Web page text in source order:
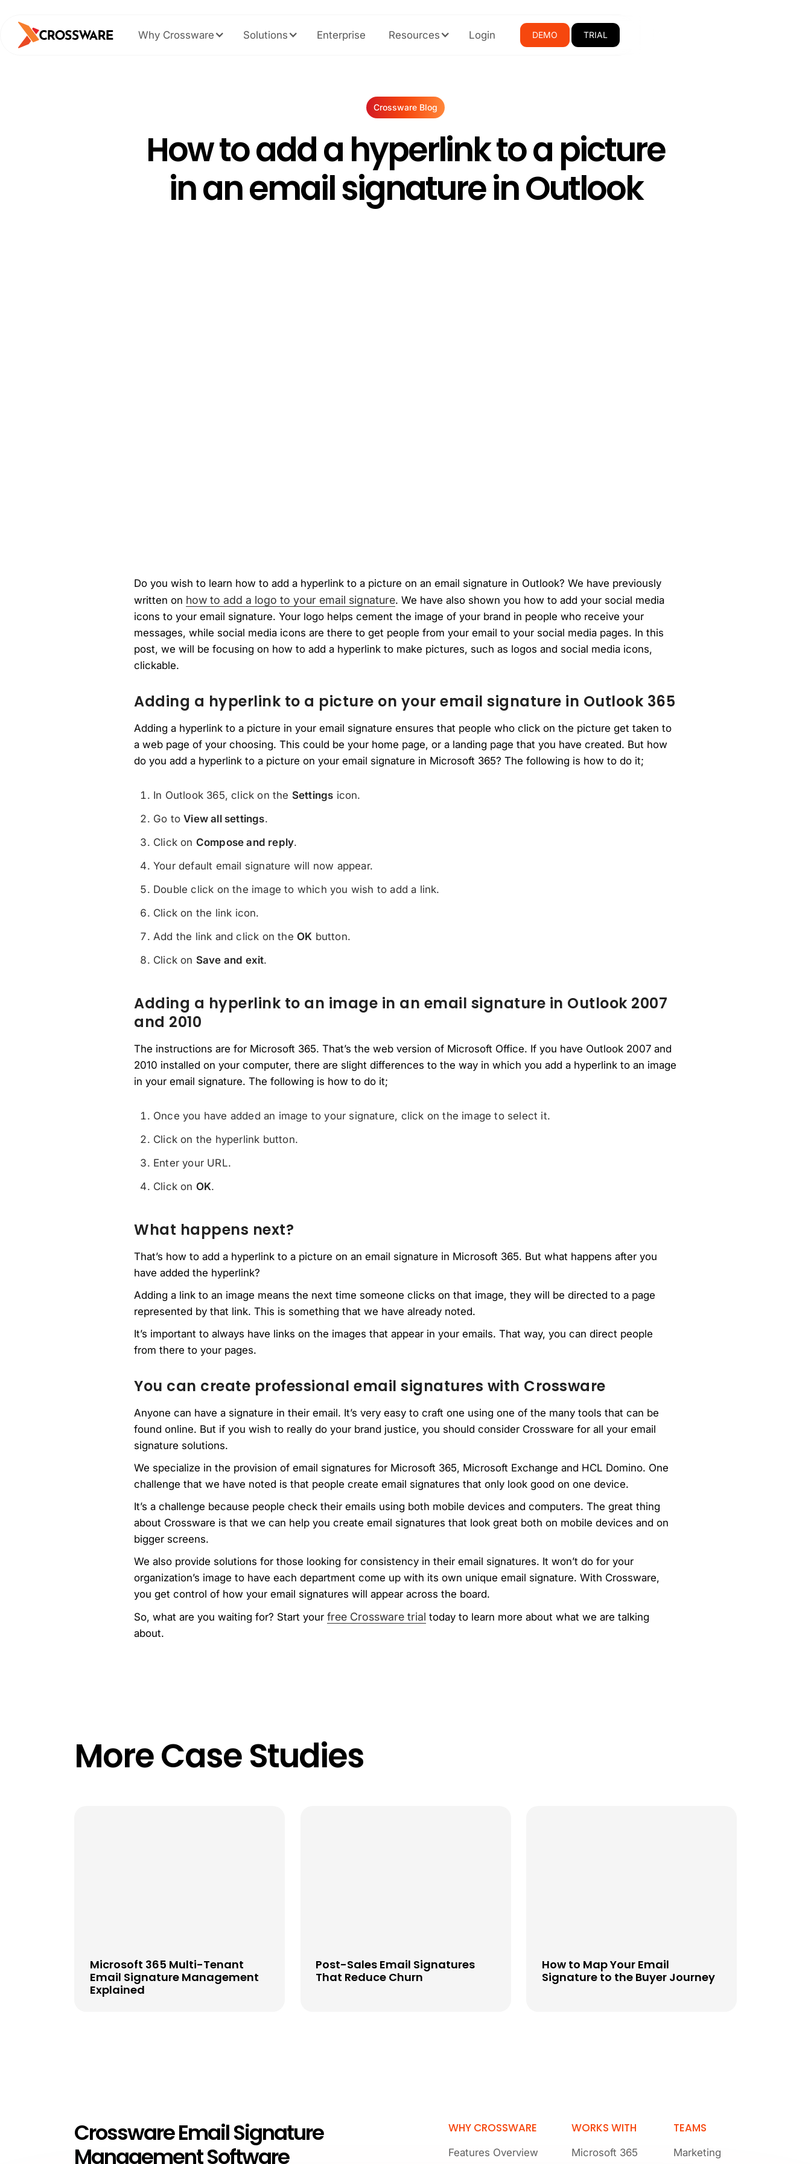
Why Crossware Solutions Enterprise Resources Login DEMO TRIAL
Crossware Blog
How to add a hyperlink to a picture
in an email signature in Outlook
Do you wish to learn how to add a hyperlink to a picture on an email signature in Outlook? We have previously
written on how to add a logo to your email signature. We have also shown you how to add your social media
icons to your email signature. Your logo helps cement the image of your brand in people who receive your
messages, while social media icons are there to get people from your email to your social media pages. In this
post, we will be focusing on how to add a hyperlink to make pictures, such as logos and social media icons,
clickable.
Adding a hyperlink to a picture on your email signature in Outlook 365
Adding a hyperlink to a picture in your email signature ensures that people who click on the picture get taken to
a web page of your choosing. This could be your home page, or a landing page that you have created. But how
do you add a hyperlink to a picture on your email signature in Microsoft 365? The following is how to do it;
In Outlook 365, click on the Settings icon.
Go toView all settings.
Click on Compose and reply.
Your default email signature will now appear.
Double click on the image to which you wish to add a link.
Click on the link icon.
Add the link and click on the OK button.
Click on Save and exit.
Adding a hyperlink to an image in an email signature in Outlook 2007
and 2010
The instructions are for Microsoft 365. That’s the web version of Microsoft Office. If you have Outlook 2007 and
2010 installed on your computer, there are slight differences to the way in which you add a hyperlink to an image
in your email signature. The following is how to do it;
Once you have added an image to your signature, click on the image to select it.
Click on the hyperlink button.
Enter your URL.
Click on OK.
What happens next?
That’s how to add a hyperlink to a picture on an email signature in Microsoft 365. But what happens after you
have added the hyperlink?
Adding a link to an image means the next time someone clicks on that image, they will be directed to a page
represented by that link. This is something that we have already noted.
It’s important to always have links on the images that appear in your emails. That way, you can direct people
from there to your pages.
You can create professional email signatures with Crossware
Anyone can have a signature in their email. It’s very easy to craft one using one of the many tools that can be
found online. But if you wish to really do your brand justice, you should consider Crossware for all your email
signature solutions.
We specialize in the provision of email signatures for Microsoft 365, Microsoft Exchange and HCL Domino. One
challenge that we have noted is that people create email signatures that only look good on one device.
It’s a challenge because people check their emails using both mobile devices and computers. The great thing
about Crossware is that we can help you create email signatures that look great both on mobile devices and on
bigger screens.
We also provide solutions for those looking for consistency in their email signatures. It won’t do for your
organization’s image to have each department come up with its own unique email signature. With Crossware,
you get control of how your email signatures will appear across the board.
So, what are you waiting for? Start your free Crossware trial today to learn more about what we are talking
about.
More Case Studies
Microsoft 365 Multi-Tenant
Email Signature Management
Explained
Post-Sales Email Signatures
That Reduce Churn
How to Map Your Email
Signature to the Buyer Journey
Crossware Email Signature
Management Software
WHY CROSSWARE
Features Overview
WORKS WITH
Microsoft 365
TEAMS
Marketing